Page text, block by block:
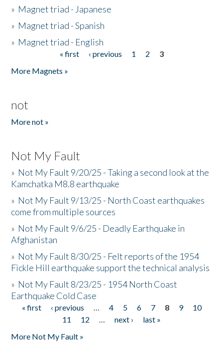
» Magnet triad - Japanese
» Magnet triad - Spanish
» Magnet triad - English
« first ‹ previous 1 2
3
More Magnets »
not
More not »
Not My Fault
» Not My Fault 9/20/25 - Taking a second look at the
Kamchatka M8.8 earthquake
» Not My Fault 9/13/25 - North Coast earthquakes
come from multiple sources
» Not My Fault 9/6/25 - Deadly Earthquake in
Afghanistan
» Not My Fault 8/30/25 - Felt reports of the 1954
Fickle Hill earthquake support the technical analysis
» Not My Fault 8/23/25 - 1954 North Coast
Earthquake Cold Case
Pages
« first ‹ previous … 4 5 6 7 8 9
10
11
12 … next ›
last »
More Not My Fault »